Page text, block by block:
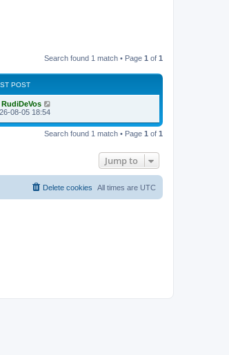
Search found 1 match • Page 1 of 1
POST
RudiDeVos
08-05 18:54
Search found 1 match • Page 1 of 1
Jump to
All times are UTC
Delete cookies